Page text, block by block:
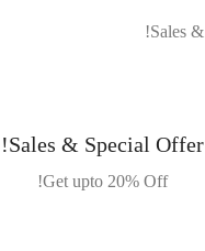
Sales & Special Offer!
Get upto 20% Off!